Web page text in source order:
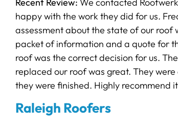
happy with the work they did for us.
assessment about the state of our roof
packet of information and a quote for
roof was the correct decision for us.
replaced our roof was great. They
they were finished. Highly recommend
Raleigh Roofers